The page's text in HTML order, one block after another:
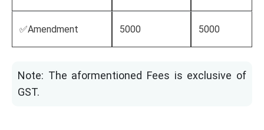
✅Amendment 5000 5000
Note: The aformentioned Fees is exclusive of
GST.